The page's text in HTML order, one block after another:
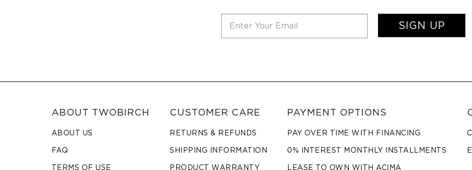
SIGN UP
ABOUT TWOBIRCH
ABOUT US
FAQ
TERMS OF USE
CUSTOMER CARE
RETURNS & REFUNDS
SHIPPING INFORMATION
PRODUCT WARRANTY
PAYMENT OPTIONS
PAY OVER TIME WITH FINANCING
0% INTEREST MONTHLY INSTALLMENTS
LEASE TO OWN WITH ACIMA